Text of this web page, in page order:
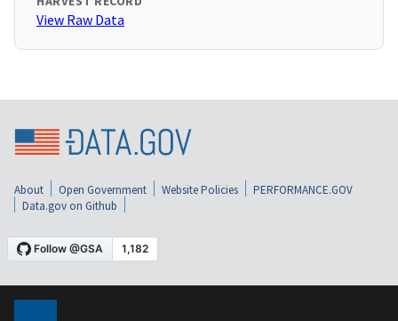
View Raw Data
About Open Government Website Policies
PERFORMANCE.GOV
Data.gov on Github